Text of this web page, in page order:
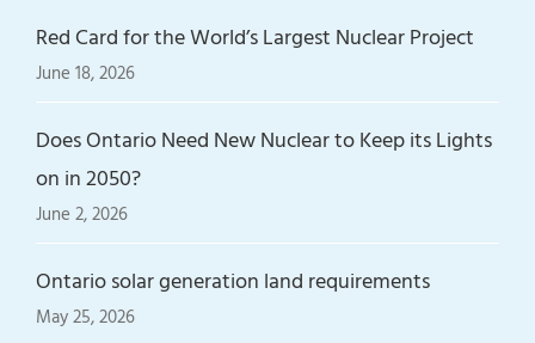
Red Card for the World’s Largest Nuclear Project
June 18, 2026
Does Ontario Need New Nuclear to Keep its Lights
on in 2050?
June 2, 2026
Ontario solar generation land requirements
May 25, 2026